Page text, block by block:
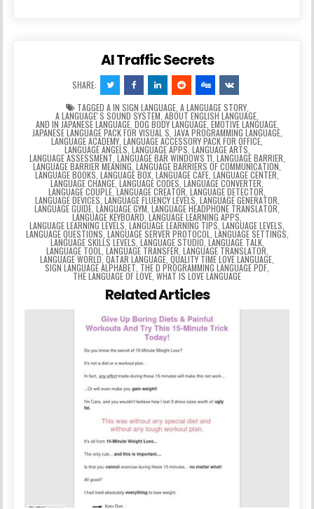
AI Traffic Secrets
SHARE:
TAGGED A IN SIGN LANGUAGE, A LANGUAGE STORY,
A LANGUAGEʼS SOUND SYSTEM ABOUT ENGLISH LANGUAGE
AND IN JAPANESE LANGUAGE, DOG BODY LANGUAGE, EMOTIVE LANGUAGE,
JAPANESE LANGUAGE PACK FOR VISUAL S JAVA PROGRAMMING LANGUAGE,
LANGUAGE ACADEMY LANGUAGE ACCESSORY PACK FOR OFFICE
LANGUAGE ANGELS LANGUAGE APPS LANGUAGE ARTS
LANGUAGE ASSESSMENT LANGUAGE BAR WINDOWS 11 LANGUAGE BARRIER
LANGUAGE BARRIER MEANING LANGUAGE BARRIERS OF COMMUNICATION
LANGUAGE BOOKS LANGUAGE BOX LANGUAGE CAFE LANGUAGE CENTER
LANGUAGE CHANGE LANGUAGE CODES LANGUAGE CONVERTER
LANGUAGE COUPLE ,LANGUAGE CREATOR LANGUAGE DETECTOR
LANGUAGE DEVICES LANGUAGE FLUENCY LEVELS LANGUAGE GENERATOR
LANGUAGE GUIDE LANGUAGE GYM LANGUAGE HEADPHONE TRANSLATOR,
LANGUAGE KEYBOARD ,LANGUAGE LEARNING APPS
LANGUAGE LEARNING LEVELS LANGUAGE LEARNING TIPS LANGUAGE LEVELS
LANGUAGE QUESTIONS LANGUAGE SERVER PROTOCOL LANGUAGE SETTINGS
LANGUAGE SKILLS LEVELS LANGUAGE STUDIO LANGUAGE TALK,
LANGUAGE TOOL LANGUAGE TRANSFER LANGUAGE TRANSLATOR
LANGUAGE WORLD, QATAR LANGUAGE QUALITY TIME LOVE LANGUAGE
SIGN LANGUAGE ALPHABET THE D PROGRAMMING LANGUAGE PDF
THE LANGUAGE OF LOVE WHAT IS LOVE LANGUAGE
Related Articles